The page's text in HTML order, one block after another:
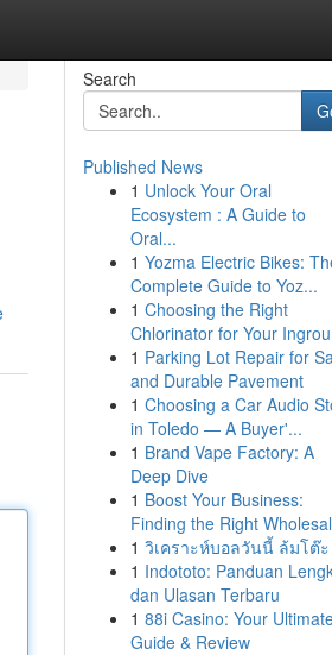
Search
Published News
1 Unlock Your Oral
Ecosystem : A Guide to
Oral...
1 Yozma Electric Bikes:
Complete Guide to Yoz...
1 Choosing the Right
Chlorinator for Your
1 Parking Lot Repair for
and Durable Pavement
1 Choosing a Car Audio
in Toledo — A Buyer'...
1 Brand Vape Factory: A
Deep Dive
1 Boost Your Business:
Finding the Right
1 วิเคราะห์บอลวันนี้ ล้มโต๊ะ
1 Indototo: Panduan
dan Ulasan Terbaru
1 88i Casino: Your
Guide & Review